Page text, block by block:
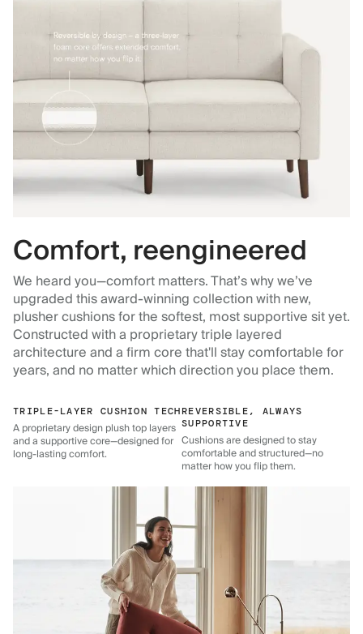
Comfort, reengineered
We heard you—comfort matters. That’s why we’ve
upgraded this award-winning collection with new,
plusher cushions for the softest, most supportive sit yet.
Constructed with a proprietary triple layered
architecture and a firm core that'll stay comfortable for
years, and no matter which direction you place them.
TRIPLE-LAYER CUSHION TECH
A proprietary design plush top layers
and a supportive core—designed for
long-lasting comfort.
REVERSIBLE, ALWAYS
SUPPORTIVE
Cushions are designed to stay
comfortable and structured—no
matter how you flip them.